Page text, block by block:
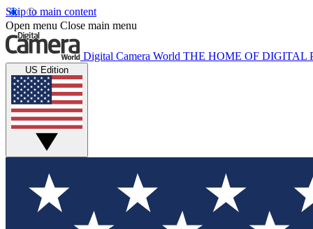
Skip to main content
Open menu Close main menu
Digital Camera World THE HOME OF DIGITAL
US Edition